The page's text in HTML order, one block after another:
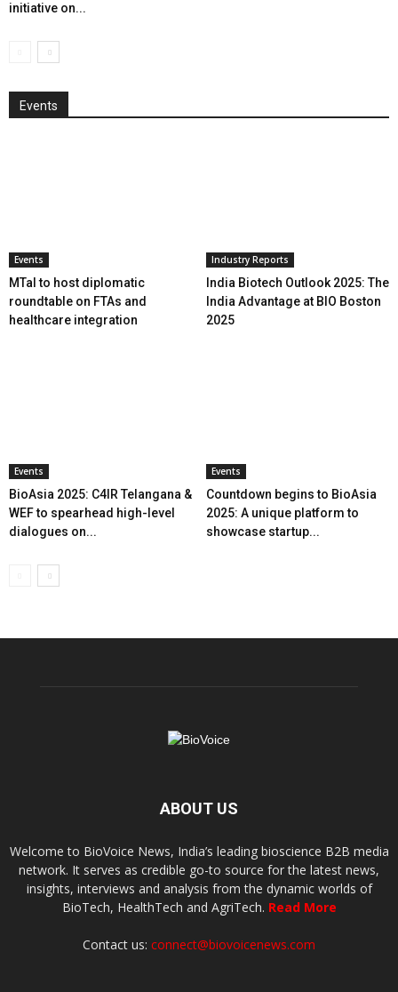
initiative on...
Events
Events
MTaI to host diplomatic
roundtable on FTAs and
healthcare integration
Industry Reports
India Biotech Outlook 2025: The
India Advantage at BIO Boston
2025
Events
BioAsia 2025: C4IR Telangana &
WEF to spearhead high-level
dialogues on...
Events
Countdown begins to BioAsia
2025: A unique platform to
showcase startup...
ABOUT US
Welcome to BioVoice News, India’s leading bioscience B2B media
network. It serves as credible go-to source for the latest news,
insights, interviews and analysis from the dynamic worlds of
BioTech, HealthTech and AgriTech. Read More
Contact us: connect@biovoicenews.com